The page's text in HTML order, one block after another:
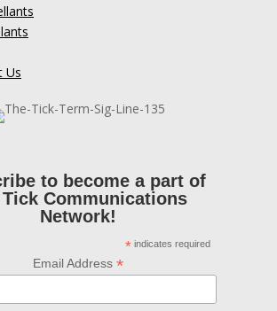
Us
to become a part of
Communications
Network!
* indicates required
Email Address *